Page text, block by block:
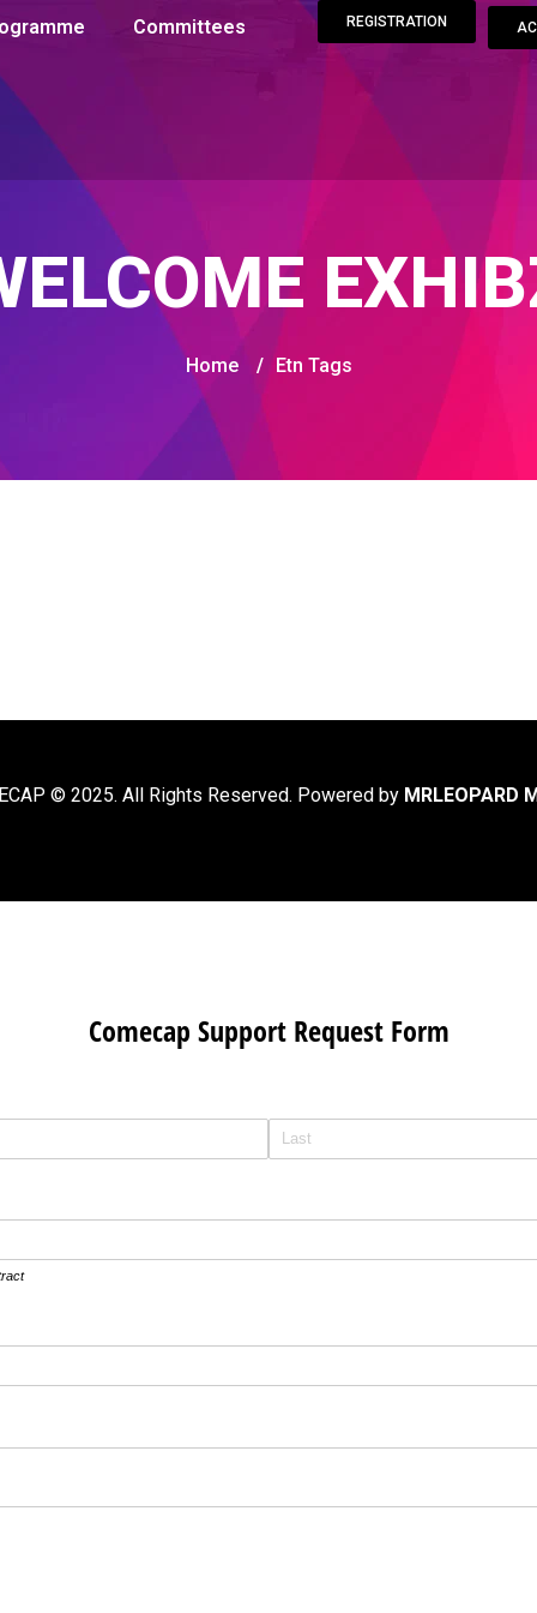
Committees REGISTRATION
Home / Etn Tags
© 2025. All Rights Reserved. Powered by MRLEOPARD